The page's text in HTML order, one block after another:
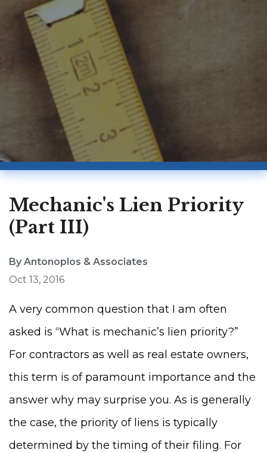
Mechanic's Lien Priority
(Part III)
By Antonoplos & Associates
Oct 13, 2016
A very common question that I am often
asked is “What is mechanic’s lien priority?”
For contractors as well as real estate owners,
this term is of paramount importance and the
answer why may surprise you. As is generally
the case, the priority of liens is typically
determined by the timing of their filing. For